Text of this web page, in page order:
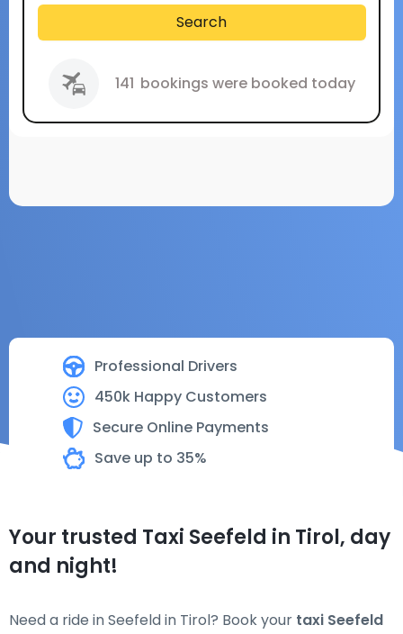
Professional Drivers
450k Happy Customers
Secure Online Payments
Save up to 35%
Search
141 bookings were booked today
Your trusted Taxi Seefeld in Tirol, day
and night!
Need a ride in Seefeld in Tirol? Book your taxi Seefeld